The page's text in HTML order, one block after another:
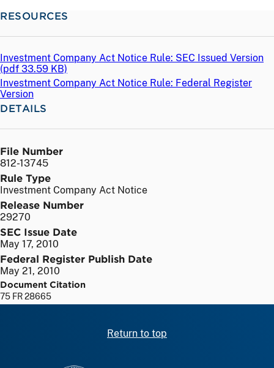
RESOURCES
Investment Company Act Notice Rule: SEC Issued Version
(pdf 33.59 KB)
Investment Company Act Notice Rule: Federal Register
Version
DETAILS
File Number
812-13745
Rule Type
Investment Company Act Notice
Release Number
29270
SEC Issue Date
May 17, 2010
Federal Register Publish Date
May 21, 2010
Document Citation
75 FR 28665
Return to top